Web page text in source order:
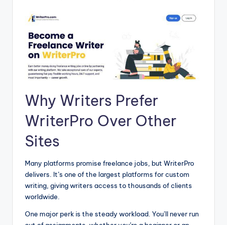
Why Writers Prefer
WriterPro Over Other
Sites
Many platforms promise freelance jobs, but WriterPro
delivers. It’s one of the largest platforms for custom
writing, giving writers access to thousands of clients
worldwide.
One major perk is the steady workload. You’ll never run